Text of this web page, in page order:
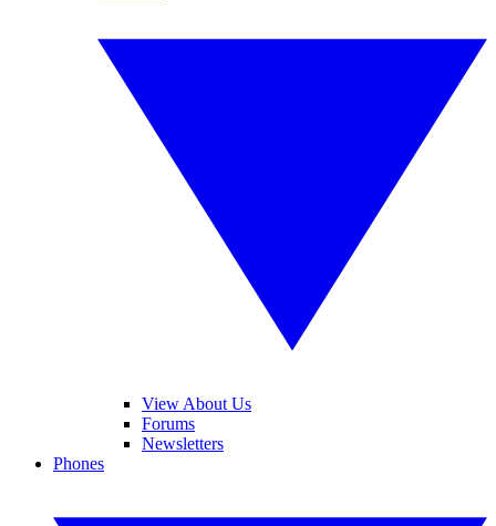
View About Us
Forums
Newsletters
Phones